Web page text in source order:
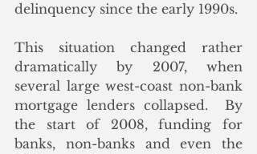
delinquency since the early 1990s.
This situation changed rather
dramatically by 2007, when
several large west-coast non-bank
mortgage lenders collapsed.  By
the start of 2008, funding for
banks, non-banks and even the